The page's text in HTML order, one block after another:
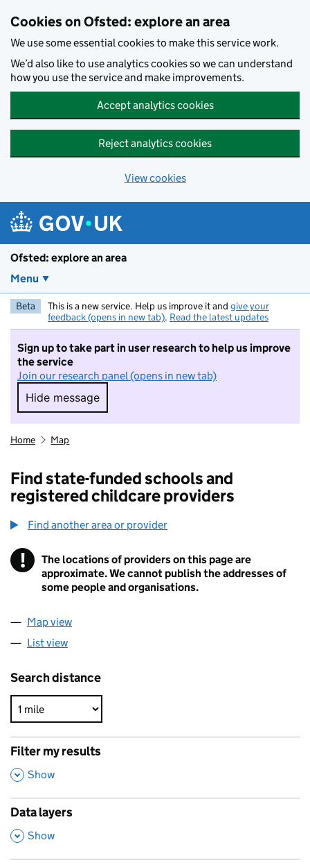
Cookies on Ofsted: explore an area
We use some essential cookies to make this service work.
We’d also like to use analytics cookies so we can understand
how you use the service and make improvements.
Accept analytics cookies
Reject analytics cookies
View cookies
Ofsted: explore an area
Menu
Beta This is a new service. Help us improve it and give your
feedback (opens in new tab). Read the latest updates
Sign up to take part in user research to help us improve
the service
Join our research panel (opens in new tab)
Hide message
Hide message. I do not want to take part in
Home Map
Find state-funded schools and
registered childcare providers
Find another area or provider
! Information
The locations of providers on this page are
approximate. We cannot publish the addresses of
some people and organisations.
Map view
List view
Search distance
Filter my results
,
Show
Data layers
,
Show